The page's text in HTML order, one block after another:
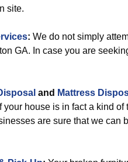
site.
: We do not simply
GA. In case you are
and Mattress
your house is in fact a kind
are sure that we can